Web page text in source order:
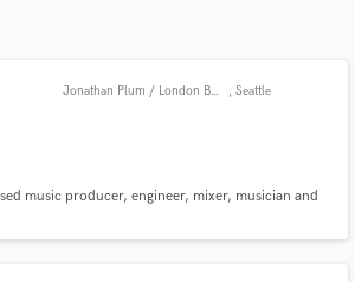
Jonathan Plum / London Bridge Studio , Seattle
music producer, engineer, mixer, musician and
Browse Curated Pros
or 'sounds like' and check out
and verified reviews of top pros.